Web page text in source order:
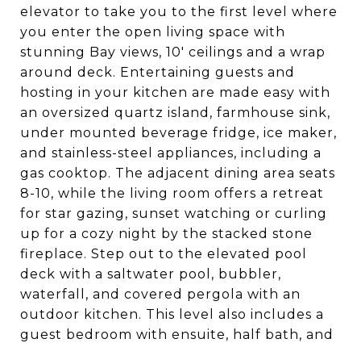
elevator to take you to the first level where
you enter the open living space with
stunning Bay views, 10' ceilings and a wrap
around deck. Entertaining guests and
hosting in your kitchen are made easy with
an oversized quartz island, farmhouse sink,
under mounted beverage fridge, ice maker,
and stainless-steel appliances, including a
gas cooktop. The adjacent dining area seats
8-10, while the living room offers a retreat
for star gazing, sunset watching or curling
up for a cozy night by the stacked stone
fireplace. Step out to the elevated pool
deck with a saltwater pool, bubbler,
waterfall, and covered pergola with an
outdoor kitchen. This level also includes a
guest bedroom with ensuite, half bath, and